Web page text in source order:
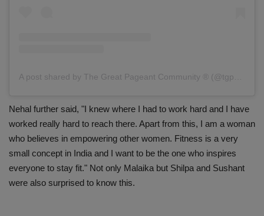
Nehal further said, "I knew where I had to work hard and I have
worked really hard to reach there. Apart from this, I am a woman
who believes in empowering other women. Fitness is a very
small concept in India and I want to be the one who inspires
everyone to stay fit." Not only Malaika but Shilpa and Sushant
were also surprised to know this.